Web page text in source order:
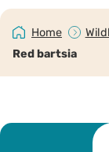
Home
Red bartsia